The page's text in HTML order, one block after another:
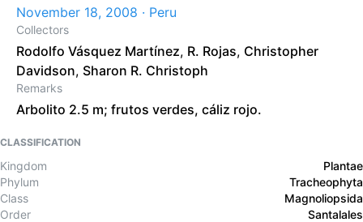
November 18, 2008 · Peru
Collectors
Rodolfo Vásquez Martínez, R. Rojas, Christopher
Davidson, Sharon R. Christoph
Remarks
Arbolito 2.5 m; frutos verdes, cáliz rojo.
CLASSIFICATION
Kingdom
Plantae
Phylum
Tracheophyta
Class
Magnoliopsida
Order
Santalales